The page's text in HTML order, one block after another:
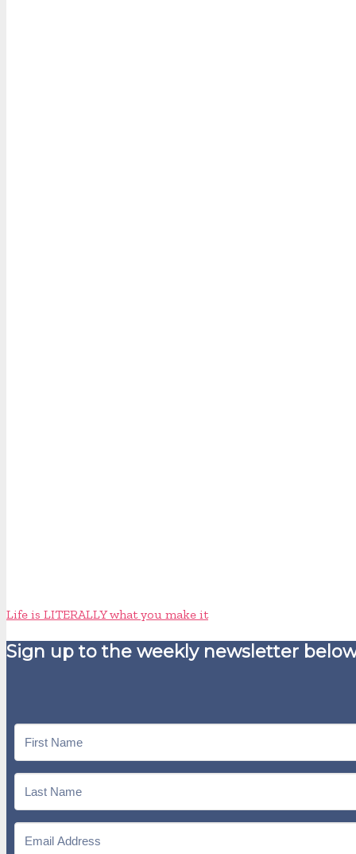
Life is LITERALLY what you make it
Sign up to the weekly newsletter